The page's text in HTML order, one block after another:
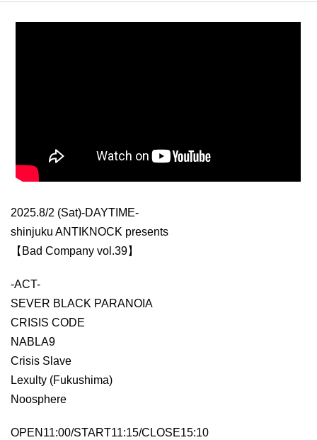
2025.8/2 (Sat)-DAYTIME-
shinjuku ANTIKNOCK presents
【Bad Company vol.39】
-ACT-
SEVER BLACK PARANOIA
CRISIS CODE
NABLA9
Crisis Slave
Lexulty (Fukushima)
Noosphere
OPEN11:00/START11:15/CLOSE15:10